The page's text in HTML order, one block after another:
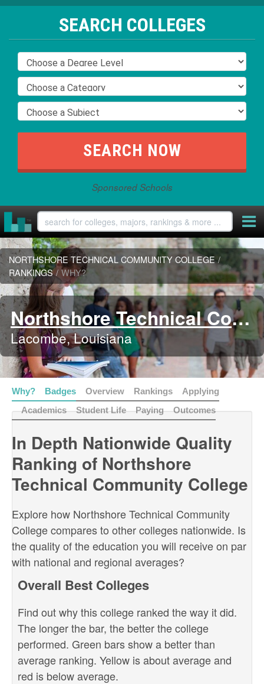
SEARCH COLLEGES
Sponsored Schools
NORTHSHORE TECHNICAL COMMUNITY COLLEGE /
RANKINGS / WHY?
Northshore Technical Community College
Lacombe, Louisiana
Why? Badges Overview Rankings
Applying
Academics
Student Life Paying Outcomes
In Depth Nationwide Quality
Ranking of Northshore
Technical Community College
Explore how Northshore Technical Community
College compares to other colleges nationwide. Is
the quality of the education you will receive on par
with national and regional averages?
Overall Best Colleges
Find out why this college ranked the way it did.
The longer the bar, the better the college
performed. Green bars show a better than
average ranking. Yellow is about average and
red is below average.